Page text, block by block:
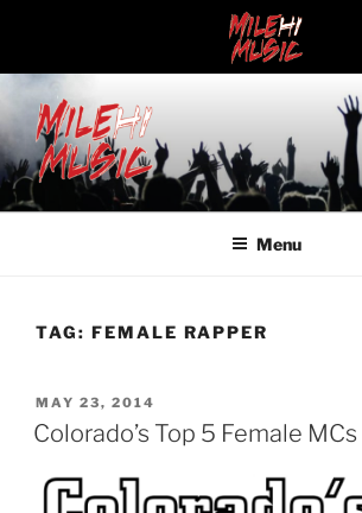
Skip
to
content
MILEHI MUSIC
We Know Music
Menu
TAG: FEMALE RAPPER
POSTED
ON
MAY 23, 2014
Colorado’s Top 5 Female MCs